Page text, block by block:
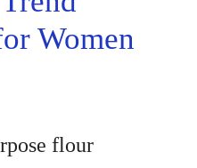
Women
flour